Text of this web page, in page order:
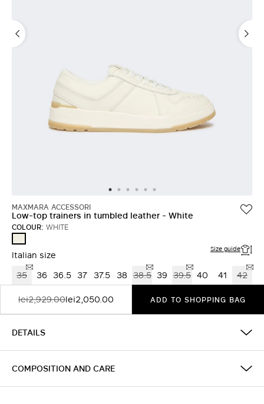
MAXMARA ACCESSORI
Low-top trainers in tumbled leather - White
COLOUR: WHITE
Italian size Size guide
35 36 36.5 37 37.5 38 38.5 39 39.5 40 41
42
lei2,929.00lei2,050.00 ADD TO SHOPPING BAG
DETAILS
COMPOSITION AND CARE